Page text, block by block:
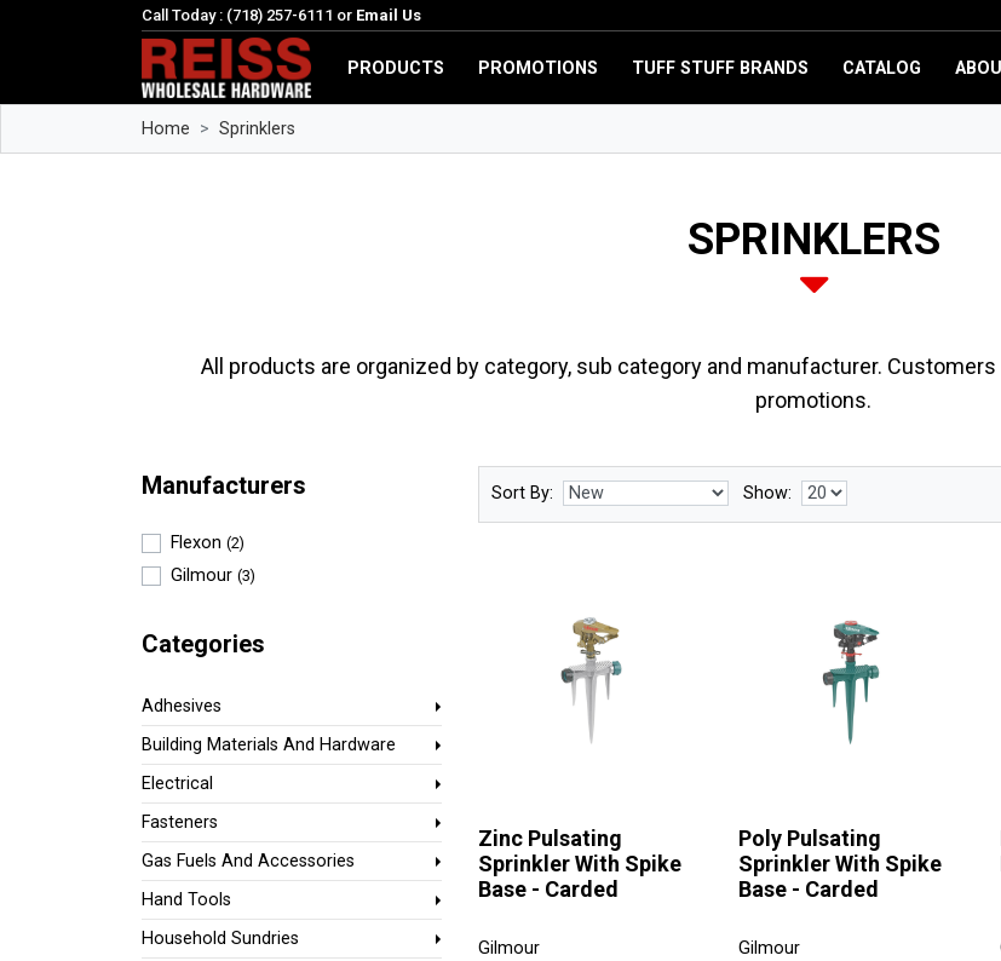
Call Today : (718) 257-6111 or Email Us
PRODUCTS PROMOTIONS TUFF STUFF BRANDS CATALOG
Home Sprinklers
SPRINKLERS
All products are organized by category, sub category and manufacturer.
promotions.
Manufacturers
Flexon (2)
Gilmour (3)
Categories
Adhesives
Building Materials And Hardware
Electrical
Fasteners
Gas Fuels And Accessories
Hand Tools
Household Sundries
Sort By: Show:
Zinc Pulsating
Sprinkler With Spike
Base - Carded
Gilmour
Poly Pulsating
Sprinkler With Spike
Base - Carded
Gilmour